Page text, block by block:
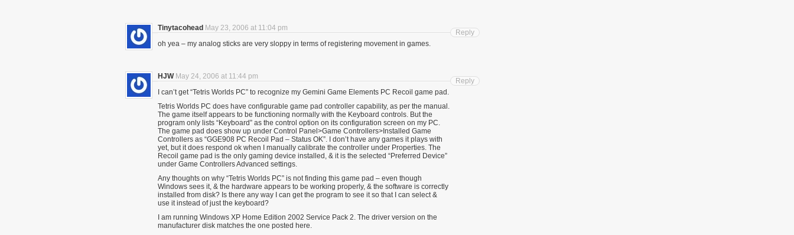
Tinytacohead May 23, 2006 at 11:04 pm
oh yea – my analog sticks are very sloppy in terms of registering movement in games.
Reply
HJW May 24, 2006 at 11:44 pm
I can’t get “Tetris Worlds PC” to recognize my Gemini Game Elements PC Recoil game pad.
Tetris Worlds PC does have configurable game pad controller capability, as per the manual.
The game itself appears to be functioning normally with the Keyboard controls. But the
program only lists “Keyboard” as the control option on its configuration screen on my PC.
The game pad does show up under Control Panel>Game Controllers>Installed Game
Controllers as “GGE908 PC Recoil Pad – Status OK”. I don’t have any games it plays with
yet, but it does respond ok when I manually calibrate the controller under Properties. The
Recoil game pad is the only gaming device installed, & it is the selected “Preferred Device”
under Game Controllers Advanced settings.
Any thoughts on why “Tetris Worlds PC” is not finding this game pad – even though
Windows sees it, & the hardware appears to be working properly, & the software is correctly
installed from disk? Is there any way I can get the program to see it so that I can select &
use it instead of just the keyboard?
I am running Windows XP Home Edition 2002 Service Pack 2. The driver version on the
manufacturer disk matches the one posted here.
Reply